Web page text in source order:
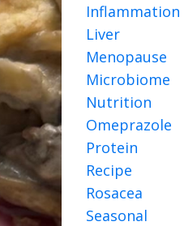
Inflammation
Liver
Menopause
Microbiome
Nutrition
Omeprazole
Protein
Recipe
Rosacea
Seasonal